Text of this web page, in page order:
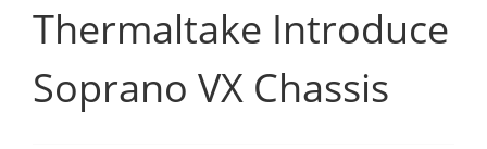
Thermaltake Introduce
Soprano VX Chassis